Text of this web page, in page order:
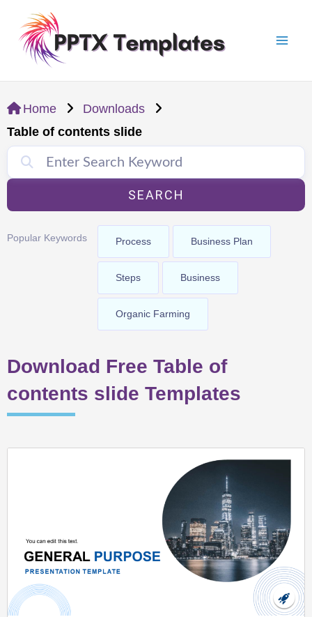
content
Home
Downloads
Table of contents slide
SEARCH
Popular Keywords Process Business Plan
Steps Business
Organic Farming
Download Free Table of
contents slide Templates